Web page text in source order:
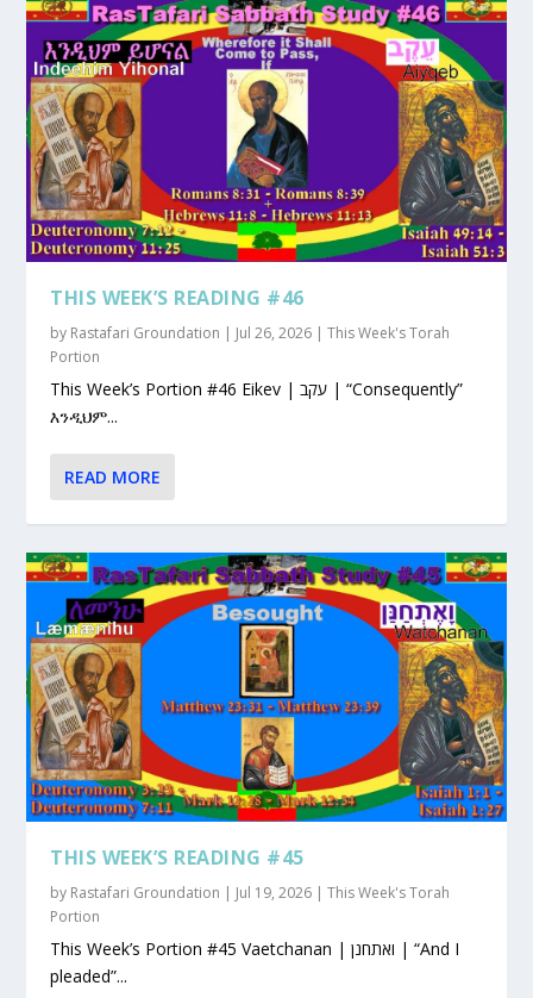
THIS WEEK’S READING #46
by Rastafari Groundation | Jul 26, 2026 |This Week's Torah
Portion
This Week’s Portion #46 Eikev | עקב | “Consequently”
እንዲህም...
READ MORE
THIS WEEK’S READING #45
by Rastafari Groundation | Jul 19, 2026 |This Week's Torah
Portion
This Week’s Portion #45 Vaetchanan | ואתחנן | “And I
pleaded”...